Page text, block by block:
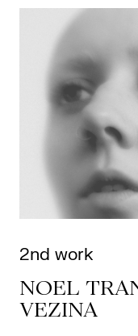
2nd work
NOEL
VEZINA